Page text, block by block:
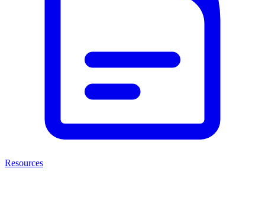
Resources